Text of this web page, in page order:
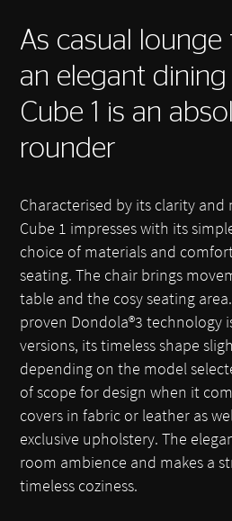
As casual
an elegant dining
Cube 1 is an
rounder
Characterised by its clarity and
Cube 1 impresses with its
choice of materials and
seating. The chair brings
table and the cosy seating
proven Dondola®3 technology
versions, its timeless shape
depending on the model
of scope for design when it
covers in fabric or leather as
exclusive upholstery. The
room ambience and makes a
timeless coziness.